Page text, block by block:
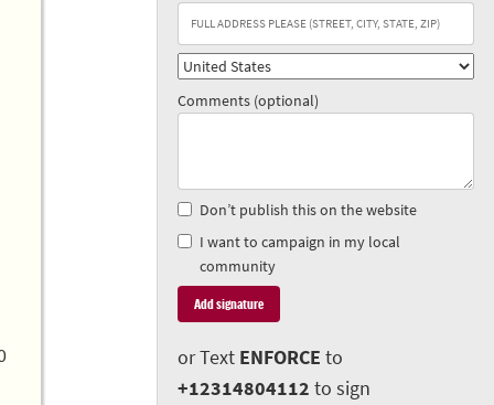
Comments (optional)
Don’t publish this on the website
I want to campaign in my local
community
or Text ENFORCE to
+12314804112 to sign